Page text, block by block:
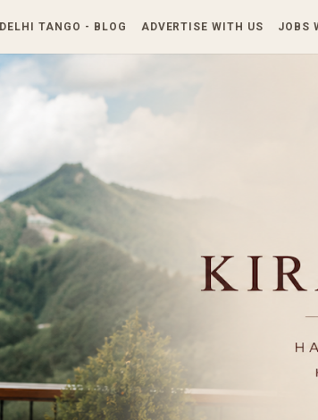
DELHI TANGO - BLOG ADVERTISE WITH US JOBS
Skip to main content